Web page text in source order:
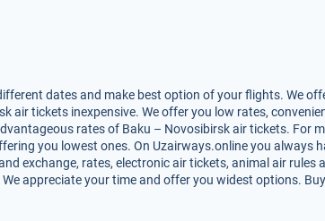
dates and make best option of your flights. We
air tickets inexpensive. We offer you low rates,
rates of Baku – Novosibirsk air tickets. For
you lowest ones. On Uzairways.online you always
exchange, rates, electronic air tickets, animal air rules
appreciate your time and offer you widest options.